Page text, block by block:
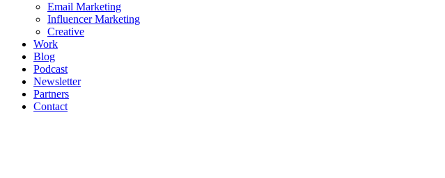
Email Marketing
Influencer Marketing
Creative
Work
Blog
Podcast
Newsletter
Partners
Contact